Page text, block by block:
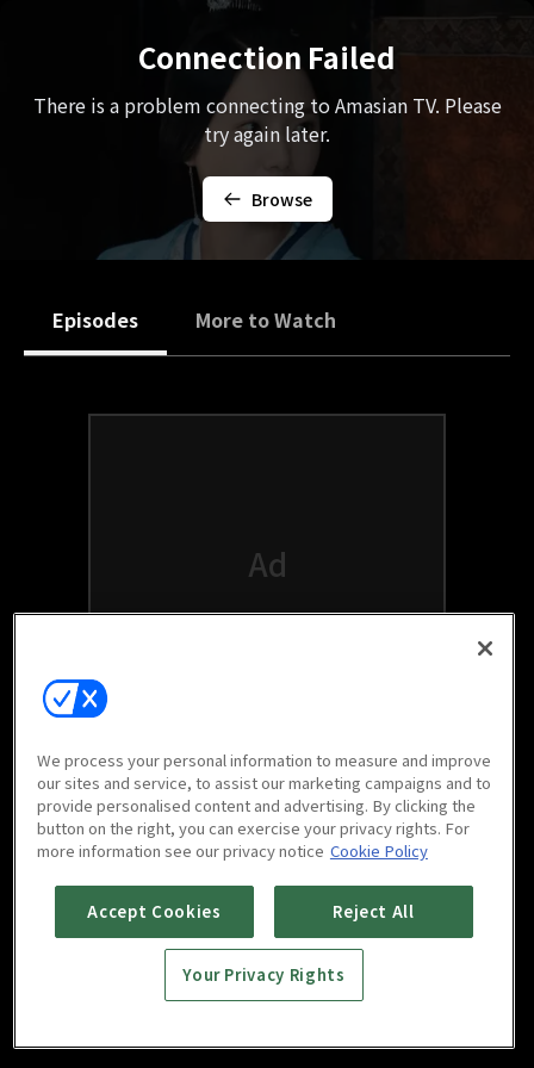
Connection Failed
There is a problem connecting to Amasian TV. Please
try again later.
Browse
Episodes More to Watch
Watch free on your favorite devices
Scan to download
We process your personal information to measure and improve
our sites and service, to assist our marketing campaigns and to
provide personalised content and advertising. By clicking the
button on the right, you can exercise your privacy rights. For
more information see our privacy notice Cookie Policy
Accept Cookies Reject All
Your Privacy Rights